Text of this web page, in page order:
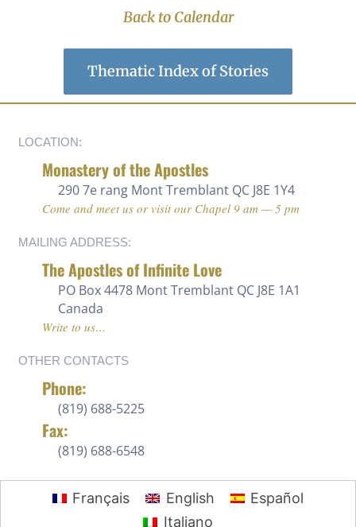
Back to Calendar
Thematic Index of Stories
LOCATION:
Monastery of the Apostles
290 7e rang Mont Tremblant QC J8E 1Y4
Come and meet us or visit our Chapel 9 am — 5 pm
MAILING ADDRESS:
The Apostles of Infinite Love
PO Box 4478 Mont Tremblant QC J8E 1A1
Canada
Write to us…
OTHER CONTACTS
Phone:
(819) 688-5225 ‍
Fax:
(819) 688-6548
Français English
Español
Italiano